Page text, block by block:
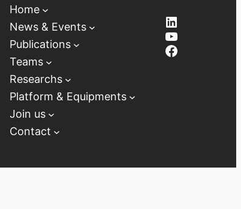
Home
News & Events
Publications
Teams
Researchs
Platform & Equipments
Join us
Contact
LinkedIn
YouTube
Facebook